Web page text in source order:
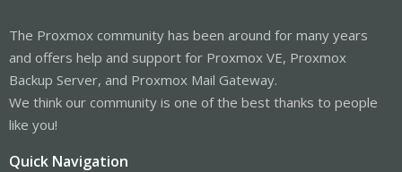
The Proxmox community has been around for many years
and offers help and support for Proxmox VE, Proxmox
Backup Server, and Proxmox Mail Gateway.
We think our community is one of the best thanks to people
like you!
Quick Navigation